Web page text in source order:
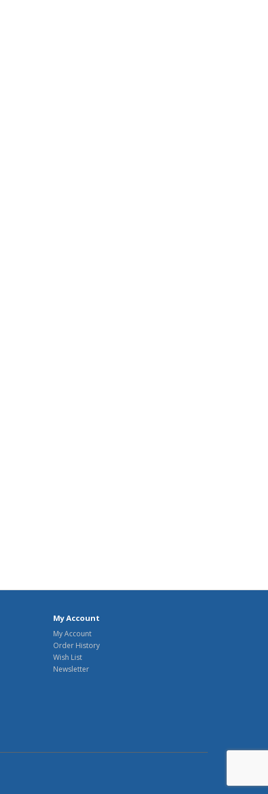
My Account
My Account
Order History
Wish List
Newsletter